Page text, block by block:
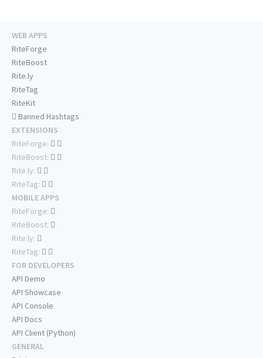
WEB APPS
RiteForge
RiteBoost
Rite.ly
RiteTag
RiteKit
Banned Hashtags
EXTENSIONS
RiteForge:
RiteBoost:
Rite.ly:
RiteTag:
MOBILE APPS
RiteForge:
RiteBoost:
Rite.ly:
RiteTag:
FOR DEVELOPERS
API Demo
API Showcase
API Console
API Docs
API Client (Python)
GENERAL